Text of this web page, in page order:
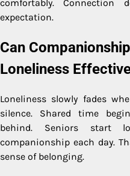
comfortably. Connection
expectation.
Can
Loneliness
Loneliness slowly fades
silence. Shared time
behind. Seniors start
companionship each day.
sense of belonging.